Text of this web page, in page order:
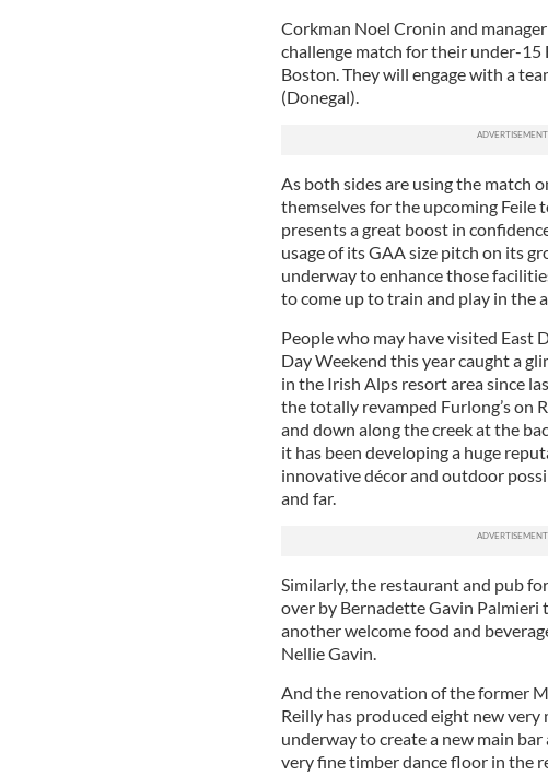
Corkman Noel Cronin and
challenge match for their under-15
Boston. They will engage with a
(Donegal).
As both sides are using the match
themselves for the upcoming
presents a great boost in
usage of its GAA size pitch on its
underway to enhance those
to come up to train and play in the
People who may have visited
Day Weekend this year caught a
in the Irish Alps resort area since
the totally revamped Furlong’s on
and down along the creek at the
it has been developing a huge
innovative décor and outdoor
and far.
Similarly, the restaurant and pub
over by Bernadette Gavin Palmieri
another welcome food and
Nellie Gavin.
And the renovation of the former
Reilly has produced eight new
underway to create a new main
very fine timber dance floor in the